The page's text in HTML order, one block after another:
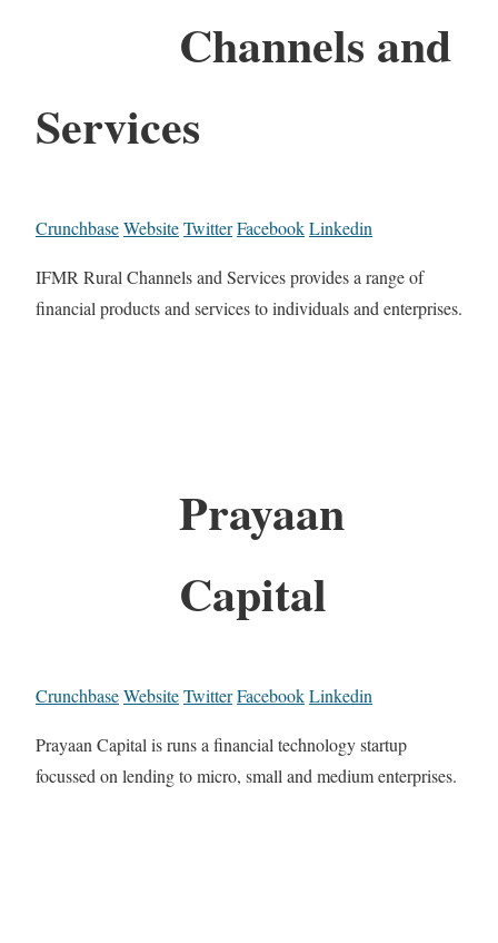
Channels and
Services
CrunchbaseWebsiteTwitterFacebookLinkedin
IFMR Rural Channels and Services provides a range of
financial products and services to individuals and enterprises.
Prayaan
Capital
CrunchbaseWebsiteTwitterFacebookLinkedin
Prayaan Capital is runs a financial technology startup
focussed on lending to micro, small and medium enterprises.